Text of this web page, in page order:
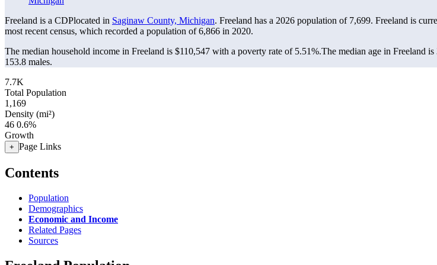
Freeland is a CDPlocated in Saginaw County, Michigan. Freeland has a 2026 population of 7,699. Freeland is
most recent census, which recorded a population of6,866 in 2020.
The median household income in Freeland is $110,547 with a poverty rate of 5.51%.The median age in Freeland
153.8 males.
7.7K
Total Population
1,169
Density (mi²)
46 0.6%
Growth
+ Page Links
Contents
Population
Demographics
Economic and Income
Related Pages
Sources